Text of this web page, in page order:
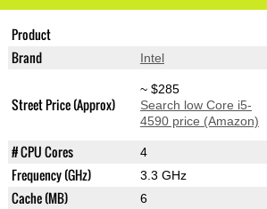
Product
Brand Intel
Street Price (Approx)
~ $285
Search low Core i5-
4590 price (Amazon)
# CPU Cores 4
Frequency (GHz) 3.3 GHz
Cache (MB) 6